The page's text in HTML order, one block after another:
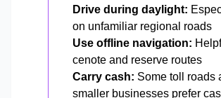
Drive during daylight:
on unfamiliar regional roads
Use offline navigation:
cenote and reserve routes
Carry cash: Some toll roads
smaller businesses prefer